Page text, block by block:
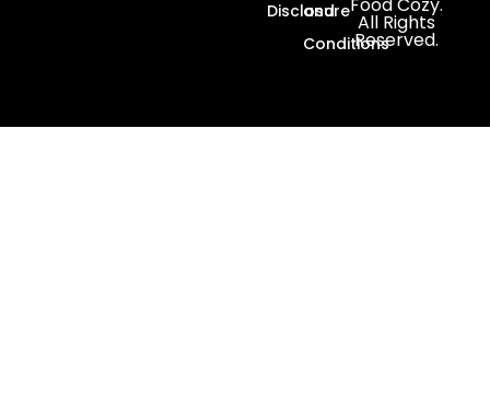
Disclosure
and
Conditions
Food Cozy.
All Rights
Reserved.